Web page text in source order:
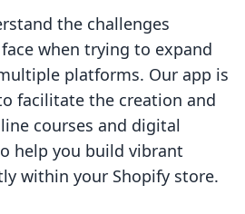
the challenges
when trying to expand
platforms. Our app is
facilitate the creation and
courses and digital
help you build vibrant
within your Shopify store.